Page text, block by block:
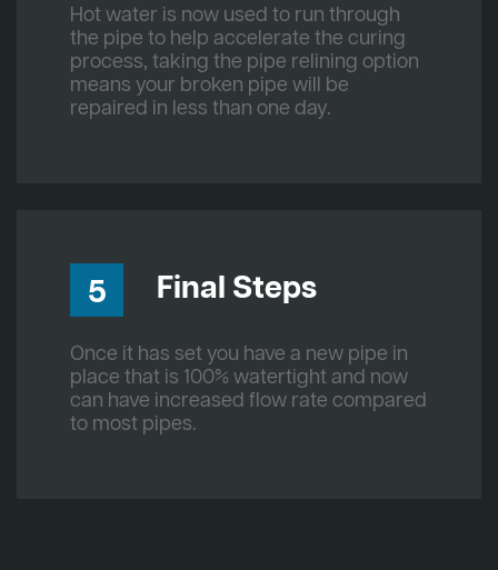
Hot water is now used to run through
the pipe to help accelerate the curing
process, taking the pipe relining option
means your broken pipe will be
repaired in less than one day.
5 Final Steps
Once it has set you have a new pipe in
place that is 100% watertight and now
can have increased flow rate compared
to most pipes.